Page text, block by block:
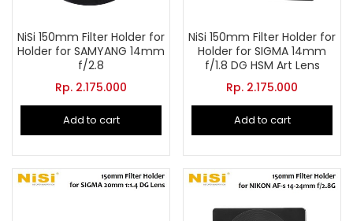
NiSi 150mm Filter Holder for
Holder for SAMYANG 14mm
f/2.8
Rp. 2.175.000
Add to cart
NiSi 150mm Filter Holder for
Holder for SIGMA 14mm
f/1.8 DG HSM Art Lens
Rp. 2.175.000
Add to cart